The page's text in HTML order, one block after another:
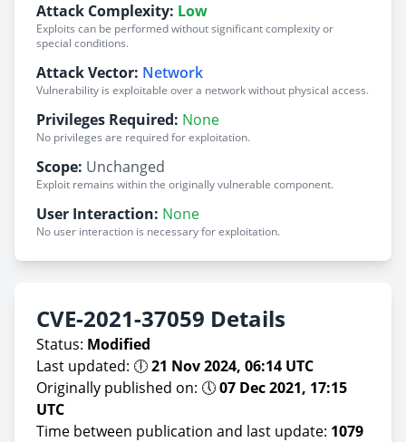
Attack Complexity: Low
Exploits can be performed without significant complexity or
special conditions.
Attack Vector: Network
Vulnerability is exploitable over a network without physical access.
Privileges Required: None
No privileges are required for exploitation.
Scope: Unchanged
Exploit remains within the originally vulnerable component.
User Interaction: None
No user interaction is necessary for exploitation.
CVE-2021-37059 Details
Status: Modified
Last updated: 🕕21 Nov 2024, 06:14 UTC
Originally published on: 🕔07 Dec 2021, 17:15
UTC
Time between publication and last update: 1079